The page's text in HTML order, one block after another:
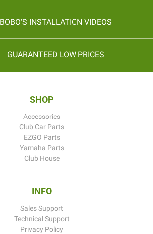
BOBO'S INSTALLATION VIDEOS
GUARANTEED LOW PRICES
SHOP
Accessories
Club Car Parts
EZGO Parts
Yamaha Parts
Club House
INFO
Sales Support
Technical Support
Privacy Policy